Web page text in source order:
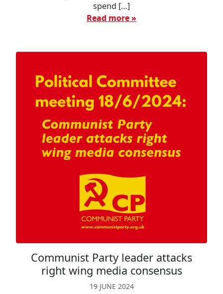
spend […]
Read more »
Communist Party leader attacks
right wing media consensus
19 JUNE 2024